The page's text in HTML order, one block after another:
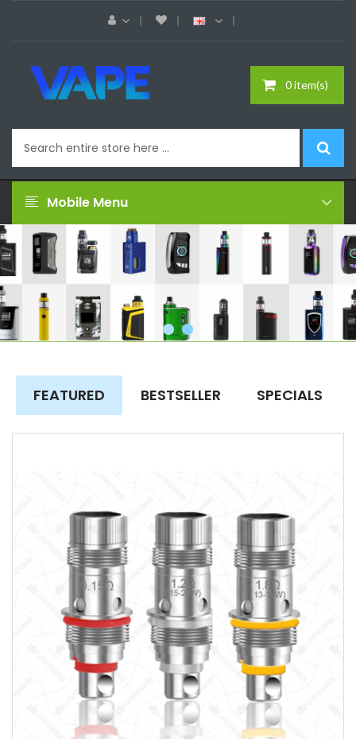
0 item(s)
Mobile Menu
FEATURED BESTSELLER SPECIALS